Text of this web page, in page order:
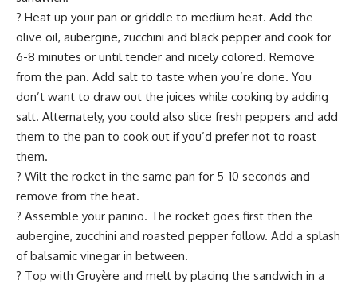
? Heat up your pan or griddle to medium heat. Add the
olive oil, aubergine, zucchini and black pepper and cook for
6-8 minutes or until tender and nicely colored. Remove
from the pan. Add salt to taste when you’re done. You
don’t want to draw out the juices while cooking by adding
salt. Alternately, you could also slice fresh peppers and add
them to the pan to cook out if you’d prefer not to roast
them.
? Wilt the rocket in the same pan for 5-10 seconds and
remove from the heat.
? Assemble your panino. The rocket goes first then the
aubergine, zucchini and roasted pepper follow. Add a splash
of balsamic vinegar in between.
? Top with Gruyère and melt by placing the sandwich in a